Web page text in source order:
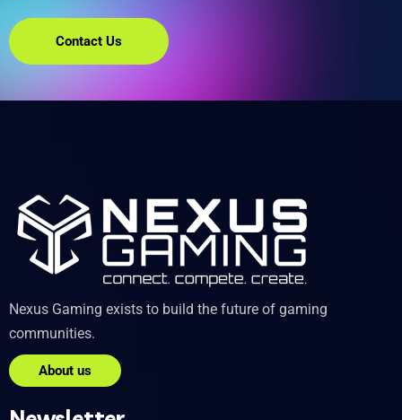
Contact Us
Nexus Gaming exists to build the future of gaming
communities.
About us